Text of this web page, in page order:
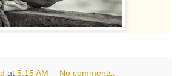
at 5:15 AM No comments: